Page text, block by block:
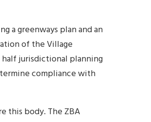
a greenways plan and an
of the Village
jurisdictional planning
compliance with
this body. The ZBA